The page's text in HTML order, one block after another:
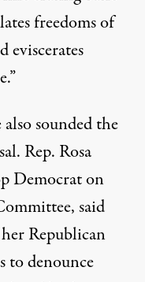
freedoms of
eviscerates
sounded the
Rep. Rosa
Democrat on
said
Republican
to denounce